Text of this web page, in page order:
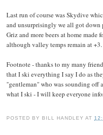
Last run of course was Skydive
and unsurprisingly we all got down
Griz and more beers at home
although valley temps remain at +3.
Footnote - thanks to my many
that I ski everything I say I do as
"gentleman" who was sounding off
what I ski - I will keep everyone
POSTED BY BILL HANDLEY AT